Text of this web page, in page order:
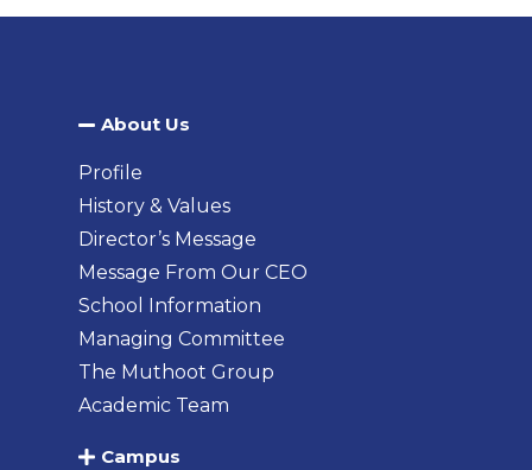
About Us​
Profile
History & Values
Director’s Message
Message From Our CEO
School Information
Managing Committee
The Muthoot Group
Academic Team
Campus